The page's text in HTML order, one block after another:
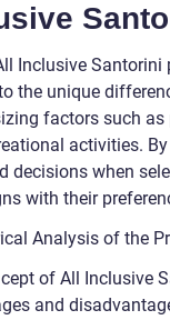
Inclusive Santorini
the unique
factors such as
activities.
decisions when
with their
Analysis of the
of All Inclusive
and